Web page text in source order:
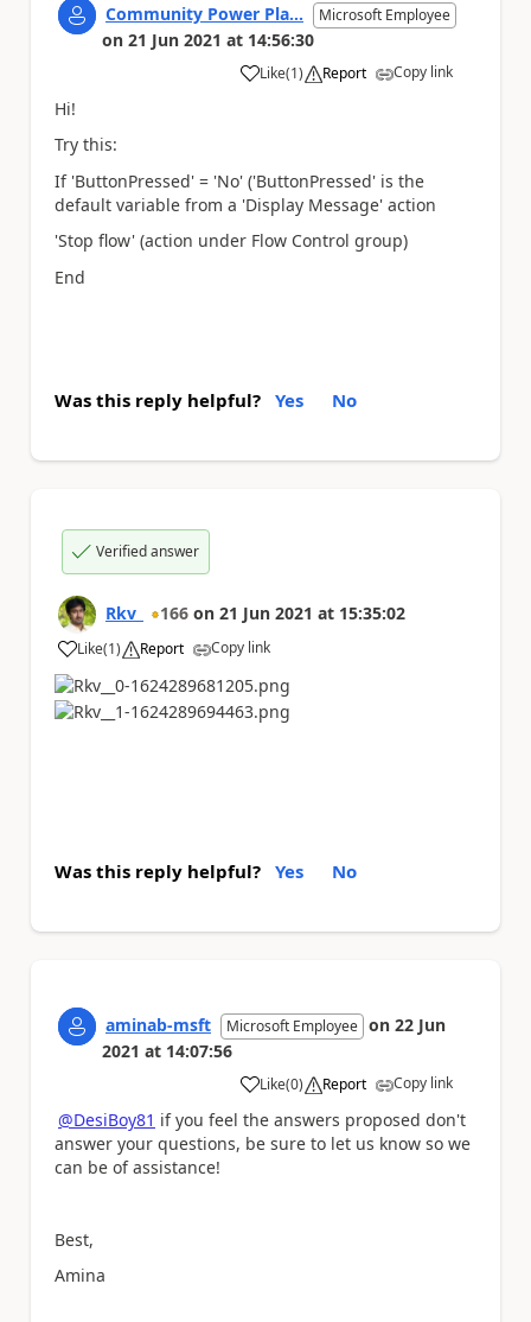
Community Power Pla... Microsoft Employee
on 21 Jun 2021 at 14:56:30
Like
a (1) Report Copy link
Hi!
Try this:
If 'ButtonPressed' = 'No' ('ButtonPressed' is the
default variable from a 'Display Message' action
'Stop flow' (action under Flow Control group)
End
Was this reply helpful? Yes No
Verified answer
Rkv_ 166 on 21 Jun 2021 at 15:35:02
Like
a (1) Report Copy link
Was this reply helpful? Yes No
aminab-msft Microsoft Employee on 22 Jun
2021 at 14:07:56
Like
a (0) Report Copy link
@DesiBoy81 if you feel the answers proposed don't
answer your questions, be sure to let us know so we
can be of assistance!
Best,
Amina